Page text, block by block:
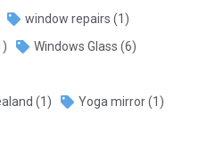
window repairs (1)
Windows Glass (6)
(1) Yoga mirror(1)